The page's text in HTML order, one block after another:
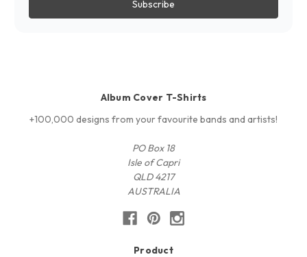
Album Cover T-Shirts
+100,000 designs from your favourite bands and artists!
PO Box 18
Isle of Capri
QLD 4217
AUSTRALIA
Product